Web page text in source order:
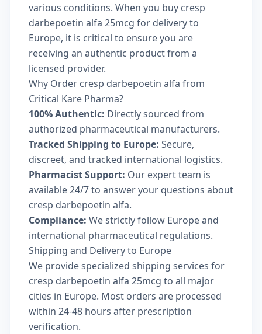
various conditions. When you buy cresp
darbepoetin alfa 25mcg for delivery to
Europe, it is critical to ensure you are
receiving an authentic product from a
licensed provider.
Why Order cresp darbepoetin alfa from
Critical Kare Pharma?
100% Authentic: Directly sourced from
authorized pharmaceutical manufacturers.
Tracked Shipping to Europe: Secure,
discreet, and tracked international logistics.
Pharmacist Support: Our expert team is
available 24/7 to answer your questions about
cresp darbepoetin alfa.
Compliance: We strictly follow Europe and
international pharmaceutical regulations.
Shipping and Delivery to Europe
We provide specialized shipping services for
cresp darbepoetin alfa 25mcg to all major
cities in Europe. Most orders are processed
within 24-48 hours after prescription
verification.